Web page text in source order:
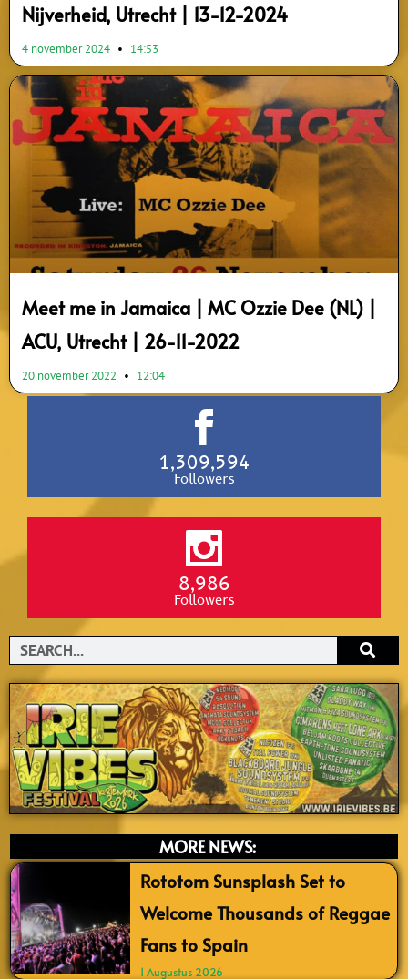
Nijverheid, Utrecht | 13-12-2024
4 november 2024 14:53
Meet me in Jamaica | MC Ozzie Dee (NL) |
ACU, Utrecht | 26-11-2022
20 november 2022 12:04
1,309,594
Followers
8,986
Followers
Search
MORE NEWS:
Rototom Sunsplash Set to
Welcome Thousands of Reggae
Fans to Spain
1 Augustus 2026